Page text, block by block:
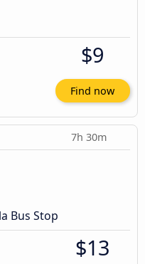
$9
Find now
7h 30m
Bus Stop
$13